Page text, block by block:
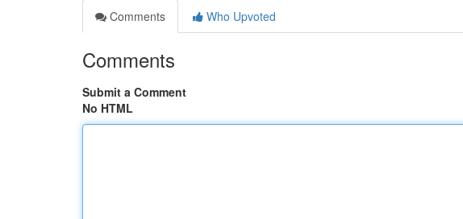
Comments
Who Upvoted
Comments
Submit a Comment
No HTML